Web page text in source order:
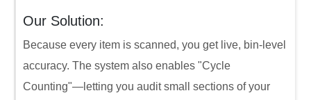
Our Solution:
Because every item is scanned, you get live, bin-level
accuracy. The system also enables "Cycle
Counting"—letting you audit small sections of your